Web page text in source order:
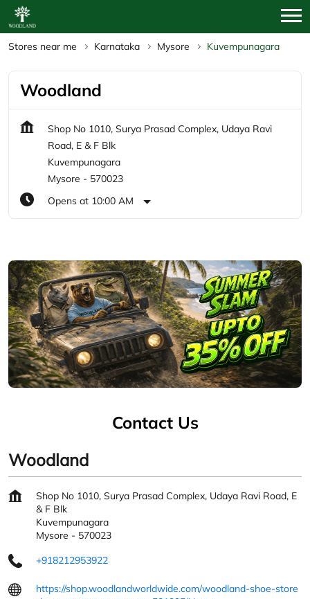
Stores near me Karnataka Mysore Kuvempunagara
Woodland
Shop No 1010, Surya Prasad Complex, Udaya Ravi
Road, E & F Blk
Kuvempunagara
Mysore - 570023
Opens at 10:00 AM
Contact Us
Woodland
Shop No 1010, Surya Prasad Complex, Udaya Ravi Road, E
& F Blk
Kuvempunagara
Mysore - 570023
+918212953922
https://shop.woodlandworldwide.com/woodland-shoe-store